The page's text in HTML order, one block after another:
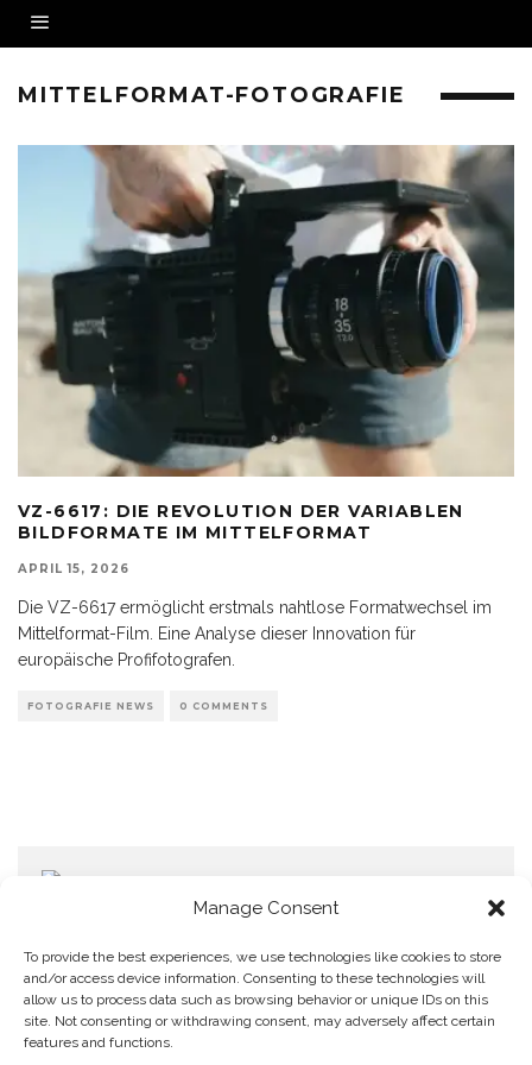
Manage Consent
To provide the best experiences, we use technologies like cookies to store
and/or access device information. Consenting to these technologies will
allow us to process data such as browsing behavior or unique IDs on this
site. Not consenting or withdrawing consent, may adversely affect certain
features and functions.
MITTELFORMAT-FOTOGRAFIE
VZ-6617: DIE REVOLUTION DER VARIABLEN
BILDFORMATE IM MITTELFORMAT
APRIL 15, 2026
Die VZ-6617 ermöglicht erstmals nahtlose Formatwechsel im
Mittelformat-Film. Eine Analyse dieser Innovation für
europäische Profifotografen.
FOTOGRAFIE NEWS 0 COMMENTS
Home
Datenschutzerklärung
Impressum
Cookie Policy (EU)